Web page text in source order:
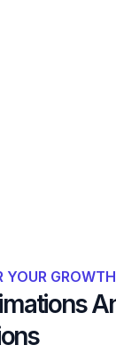
YOUR GROWTH